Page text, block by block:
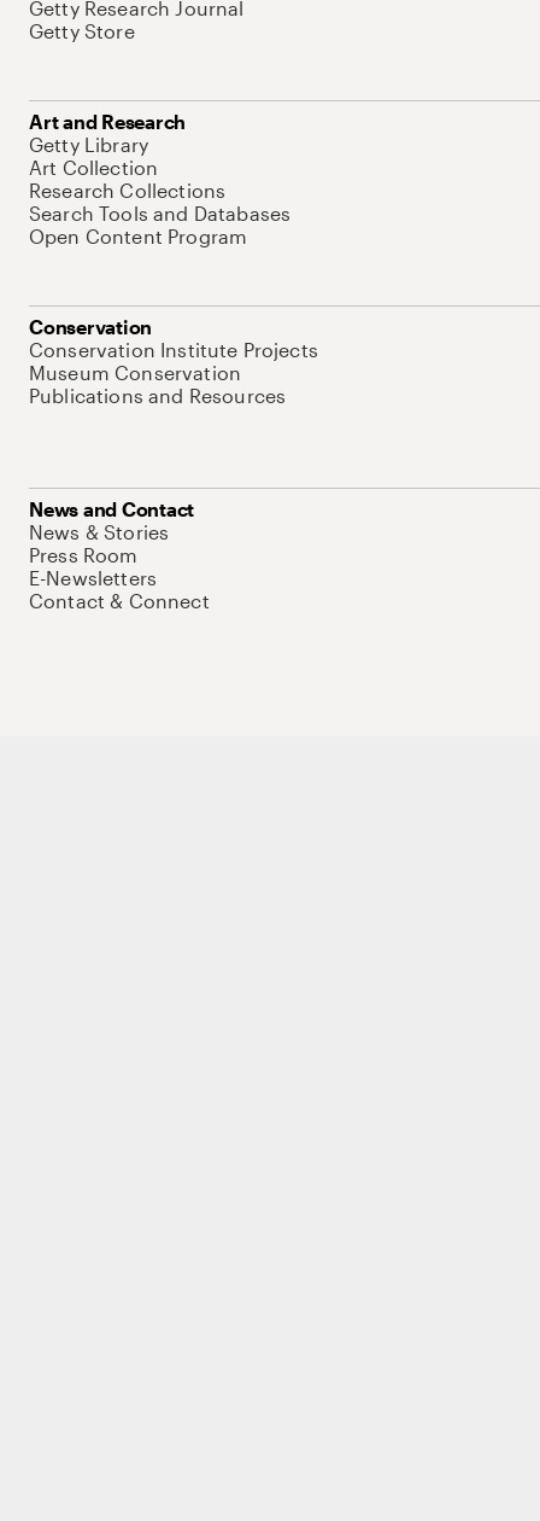
Getty Research Journal
Getty Store
Art and Research
Getty Library
Art Collection
Research Collections
Search Tools and Databases
Open Content Program
Conservation
Conservation Institute Projects
Museum Conservation
Publications and Resources
News and Contact
News & Stories
Press Room
E-Newsletters
Contact & Connect